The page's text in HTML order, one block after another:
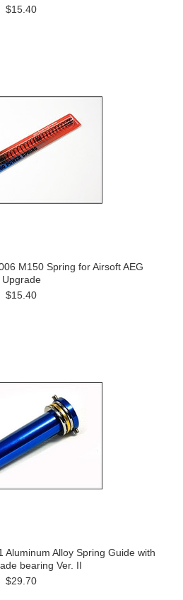
$15.40
M150 Spring for Airsoft AEG
Upgrade
$15.40
Aluminum Alloy Spring Guide with
bearing Ver. II
$29.70